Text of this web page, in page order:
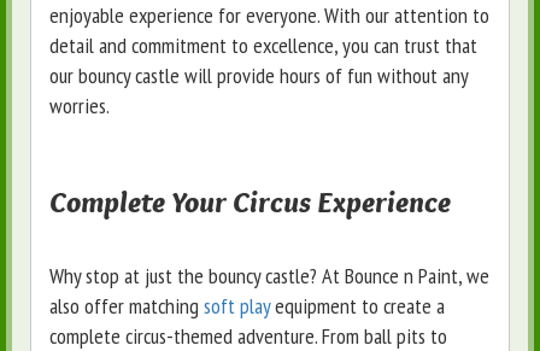
enjoyable experience for everyone. With our attention to
detail and commitment to excellence, you can trust that
our bouncy castle will provide hours of fun without any
worries.
Complete Your Circus Experience
Why stop at just the bouncy castle? At Bounce n Paint, we
also offer matching soft playequipment to create a
complete circus-themed adventure. From ball pits to